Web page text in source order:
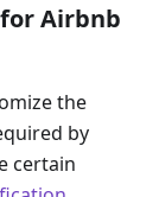
Airbnb
the
by
certain